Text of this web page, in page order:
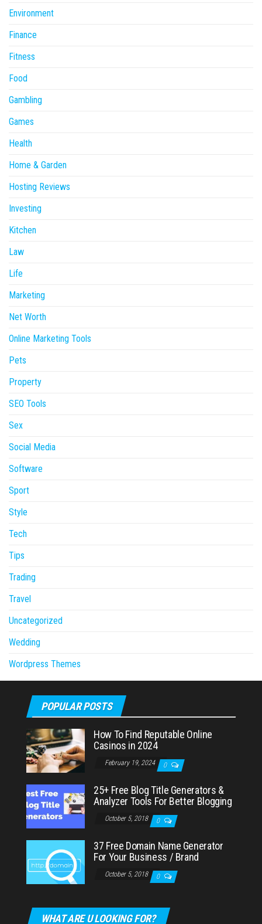
Environment
Finance
Fitness
Food
Gambling
Games
Health
Home & Garden
Hosting Reviews
Investing
Kitchen
Law
Life
Marketing
Net Worth
Online Marketing Tools
Pets
Property
SEO Tools
Sex
Social Media
Software
Sport
Style
Tech
Tips
Trading
Travel
Uncategorized
Wedding
Wordpress Themes
POPULAR POSTS
How To Find Reputable Online
Casinos in 2024
February 19, 2024 0
25+ Free Blog Title Generators &
Analyzer Tools For Better Blogging
October 5, 2018 0
37 Free Domain Name Generator
For Your Business / Brand
October 5, 2018 0
WHAT ARE U LOOKING FOR?